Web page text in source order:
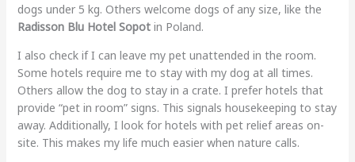
dogs under 5 kg. Others welcome dogs of any size, like the
Radisson Blu Hotel Sopotin Poland.
I also check if I can leave my pet unattended in the room.
Some hotels require me to stay with my dog at all times.
Others allow the dog to stay in a crate. I prefer hotels that
provide “pet in room” signs. This signals housekeeping to stay
away. Additionally, I look for hotels with pet relief areas on-
site. This makes my life much easier when nature calls.